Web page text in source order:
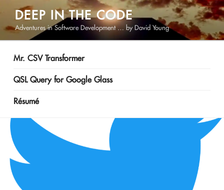
content
DEEP IN THE CODE
Adventures in Software Development … by David Young
Mr. CSV Transformer
QSL Query for Google Glass
Résumé